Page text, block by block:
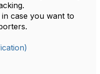
case you want to